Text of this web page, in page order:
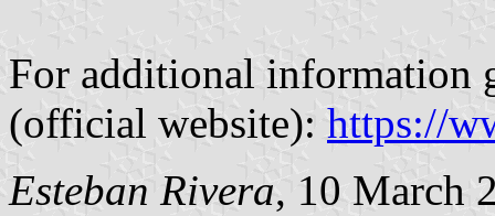
For additional information
(official website): https://
Esteban Rivera, 10 March